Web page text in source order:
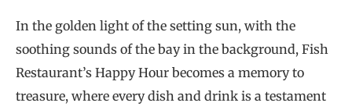
In the golden light of the setting sun, with the
soothing sounds of the bay in the background, Fish
Restaurant’s Happy Hour becomes a memory to
treasure, where every dish and drink is a testament